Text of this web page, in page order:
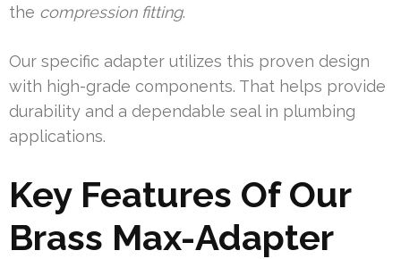
the compression fitting.
Our specific adapter utilizes this proven design
with high-grade components. That helps provide
durability and a dependable seal in plumbing
applications.
Key Features Of Our
Brass Max-Adapter